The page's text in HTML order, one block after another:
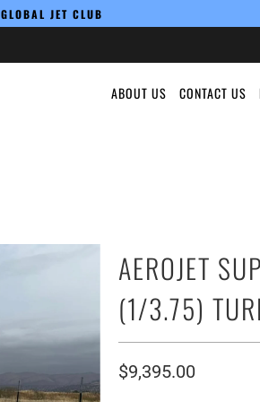
GLOBAL JET CLUB
ABOUT US CONTACT US
AEROJET
(1/3.75)
$9,395.00